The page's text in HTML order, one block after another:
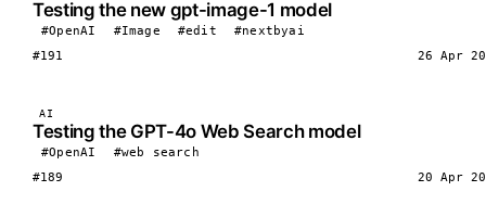
Testing the new gpt-image-1 model
#OpenAI #Image #edit
#nextbyai
#191
26 Apr
AI
Testing the GPT-4o Web Search model
#OpenAI
#web search
#189
20 Apr